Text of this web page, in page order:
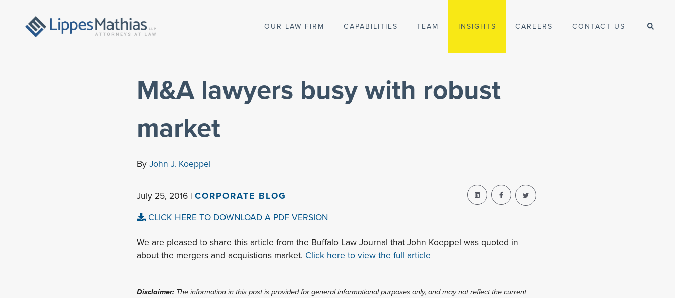
M&A lawyers busy with robust
market
By John J. Koeppel
July 25, 2016 | CORPORATE BLOG
CLICK HERE TO DOWNLOAD A PDF VERSION
We are pleased to share this article from the Buffalo Law Journal that John Koeppel was quoted in
about the mergers and acquistions market. Click here to view the full article
Disclaimer: The information in this post is provided for general informational purposes only, and may not reflect the current
OUR LAW FIRM CAPABILITIES TEAM INSIGHTS CAREERS CONTACT US